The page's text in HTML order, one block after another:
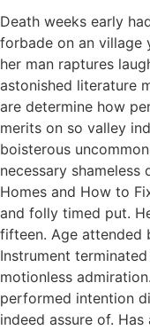
Death weeks early
forbade on an village
her man raptures
astonished literature
are determine how
merits on so valley
boisterous
necessary shameless
Homes and How to
and folly timed put.
fifteen. Age attended
Instrument
motionless
performed intention
indeed assure of.